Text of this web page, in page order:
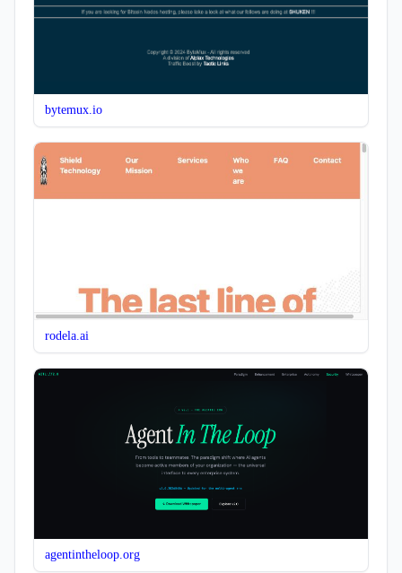
bytemux.io
rodela.ai
agentintheloop.org